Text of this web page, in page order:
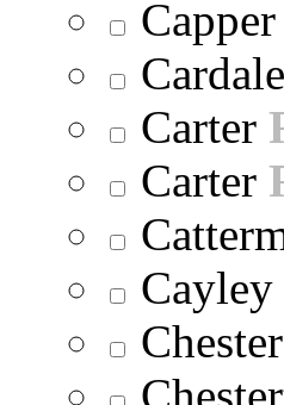
Capper
Cardale
Carter
Carter
Cayley
Chester